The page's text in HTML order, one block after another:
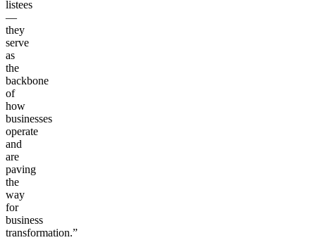
listees
—
they
serve
as
the
backbone
of
how
businesses
operate
and
are
paving
the
way
for
business
transformation.”